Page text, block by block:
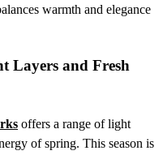
warmth and elegance
Layers and Fresh
offers a range of light
of spring. This season is